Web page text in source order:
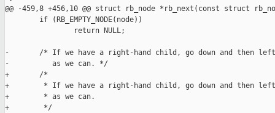
@@ -459,8 +456,10 @@ struct rb_node *rb_next(const struct
        if (RB_EMPTY_NODE(node))
                return NULL;
-       /* If we have a right-hand child, go down and then
-          as we can. */
+       /*
+        * If we have a right-hand child, go down and then
+        * as we can.
+        */